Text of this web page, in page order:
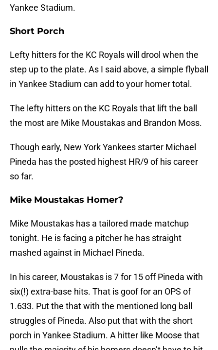
Yankee Stadium.
Short Porch
Lefty hitters for the KC Royals will drool when the
step up to the plate. As I said above, a simple flyball
in Yankee Stadium can add to your homer total.
The lefty hitters on the KC Royals that lift the ball
the most are Mike Moustakas and Brandon Moss.
Though early, New York Yankees starter Michael
Pineda has the posted highest HR/9 of his career
so far.
Mike Moustakas Homer?
Mike Moustakas has a tailored made matchup
tonight. He is facing a pitcher he has straight
mashed against in Michael Pineda.
In his career, Moustakas is 7 for 15 off Pineda with
six(!) extra-base hits. That is goof for an OPS of
1.633. Put the that with the mentioned long ball
struggles of Pineda. Also put that with the short
porch in Yankee Stadium. A hitter like Moose that